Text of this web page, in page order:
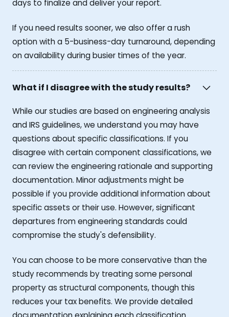
days to finalize and deliver your report.
If you need results sooner, we also offer a rush
option with a 5-business-day turnaround, depending
on availability during busier times of the year.
What if I disagree with the study results?
While our studies are based on engineering analysis
and IRS guidelines, we understand you may have
questions about specific classifications. If you
disagree with certain component classifications, we
can review the engineering rationale and supporting
documentation. Minor adjustments might be
possible if you provide additional information about
specific assets or their use. However, significant
departures from engineering standards could
compromise the study's defensibility.
You can choose to be more conservative than the
study recommends by treating some personal
property as structural components, though this
reduces your tax benefits. We provide detailed